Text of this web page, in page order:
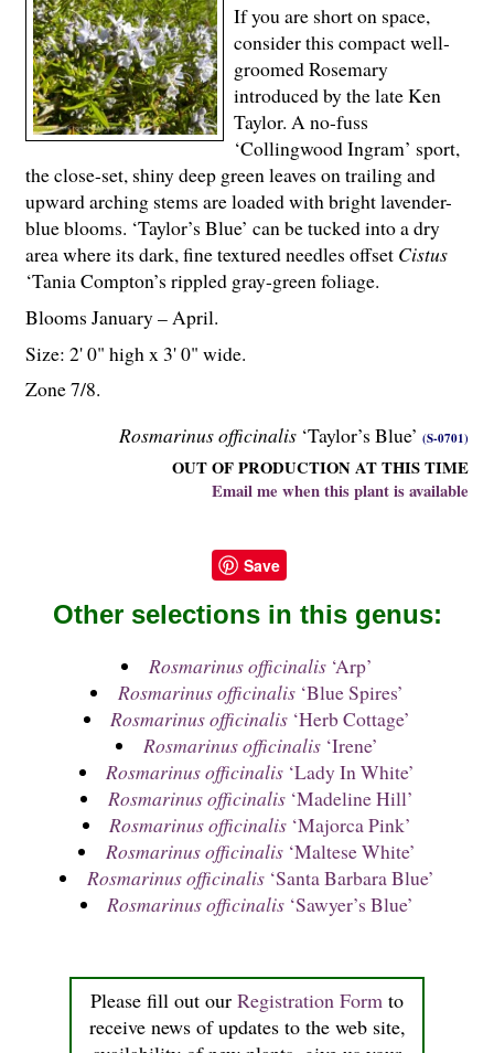
Rosmarinus officinalis ‘Taylor’s Blue’ (S-0701)
OUT OF PRODUCTION AT THIS TIME
Email me when this plant is available
If you are short on space,
consider this compact well-
groomed Rosemary
introduced by the late Ken
Taylor. A no-fuss
‘Collingwood Ingram’ sport,
the close-set, shiny deep green leaves on trailing and
upward arching stems are loaded with bright lavender-
blue blooms. ‘Taylor’s Blue’ can be tucked into a dry
area where its dark, fine textured needles offset Cistus
‘Tania Compton’s rippled gray-green foliage.
Blooms January – April.
Size: 2' 0" high x 3' 0" wide.
Zone 7/8.
Save
Please fill out our Registration Form to
receive news of updates to the web site,
Other selections in this genus:
Rosmarinus officinalis‘Arp’
Rosmarinus officinalis‘Blue Spires’
Rosmarinus officinalis ‘Herb Cottage’
Rosmarinus officinalis‘Irene’
Rosmarinus officinalis ‘Lady In White’
Rosmarinus officinalis‘Madeline Hill’
Rosmarinus officinalis ‘Majorca Pink’
Rosmarinus officinalis‘Maltese White’
Rosmarinus officinalis‘Santa Barbara Blue’
Rosmarinus officinalis ‘Sawyer’s Blue’